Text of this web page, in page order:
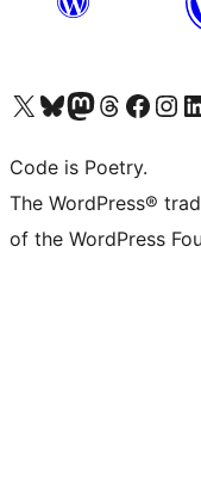
Visit our X (formerly Twitter) account
Visit our Bluesky account
Visit our Mastodon account
Visit our Threads account
Visit our Facebook page
Visit our
Code is Poetry.
The WordPress®
of the WordPress